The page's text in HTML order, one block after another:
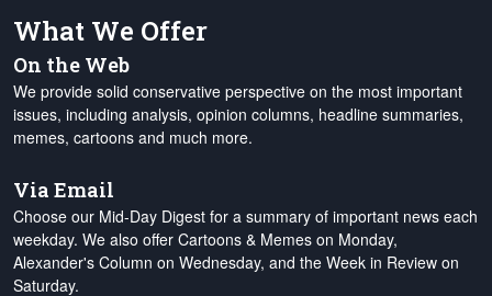
What We Offer
On the Web
We provide solid conservative perspective on the most important
issues, including analysis, opinion columns, headline summaries,
memes, cartoons and much more.
Via Email
Choose our Mid-Day Digest for a summary of important news each
weekday. We also offer Cartoons & Memes on Monday,
Alexander's Column on Wednesday, and the Week in Review on
Saturday.